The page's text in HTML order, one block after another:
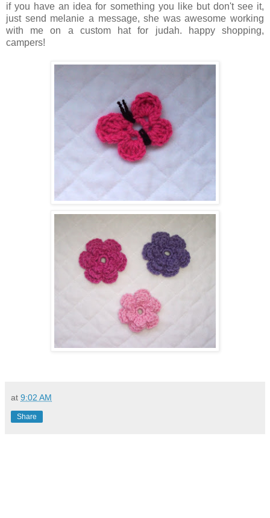
if you have an idea for something you like but don't see it,
just send melanie a message, she was awesome working
with me on a custom hat for judah. happy shopping,
campers!
at 9:02 AM
Share